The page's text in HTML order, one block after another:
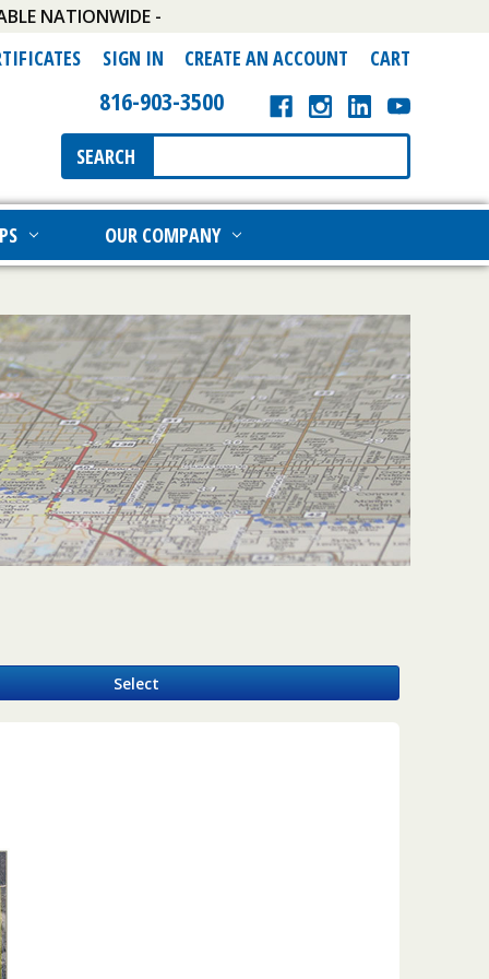
NATIONWIDE -
SIGN IN CREATE AN ACCOUNT CART
816-903-3500
Search
Keyword:
SEARCH
OUR COMPANY
Select